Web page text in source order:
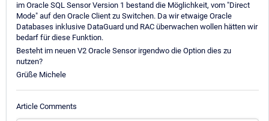
im Oracle SQL Sensor Version 1 bestand die Möglichkeit, vom "Direct
Mode" auf den Oracle Client zu Switchen. Da wir etwaige Oracle
Databases inklusive DataGuard und RAC überwachen wollen hätten wir
bedarf für diese Funktion.
Besteht im neuen V2 Oracle Sensor irgendwo die Option dies zu
nutzen?
Grüße Michele
Article Comments